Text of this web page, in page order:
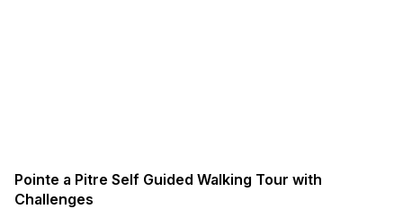
Pointe a Pitre Self Guided Walking Tour with
Challenges